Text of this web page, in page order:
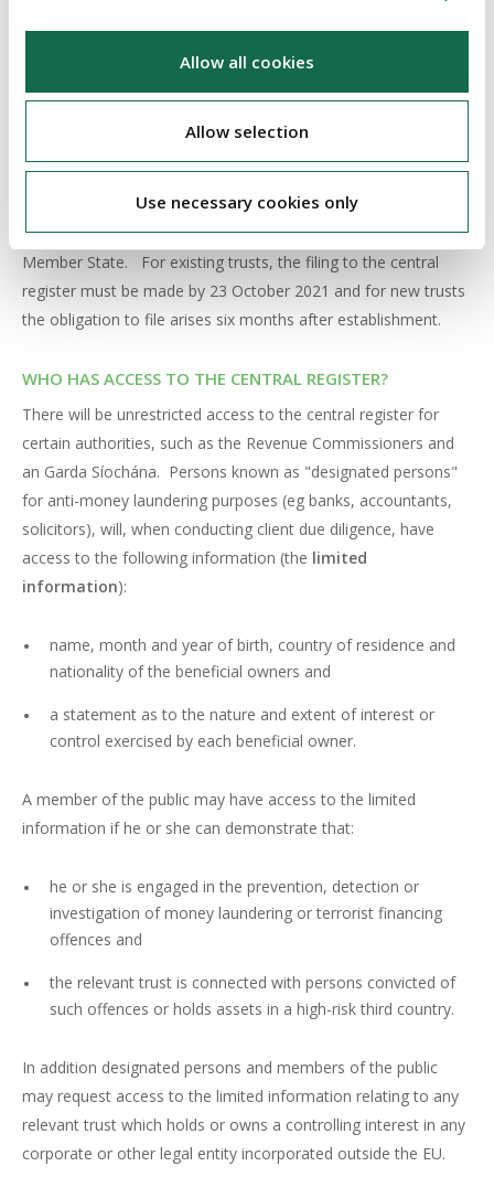
Allow all cookies
Allow selection
Use necessary cookies only
status as such, and of relevant changes to their details.
beneficial ownership of the trust with the central register,
except where the beneficial ownership information has already
been filed in the equivalent central register in another EU
Member State. For existing trusts, the filing to the central
register must be made by 23 October 2021 and for new trusts
the obligation to file arises six months after establishment.
WHO HAS ACCESS TO THE CENTRAL REGISTER?
There will be unrestricted access to the central register for
certain authorities, such as the Revenue Commissioners and
an Garda Síochána. Persons known as "designated persons"
for anti-money laundering purposes (eg banks, accountants,
solicitors), will, when conducting client due diligence, have
access to the following information (the limited
information):
name, month and year of birth, country of residence and
nationality of the beneficial owners and
a statement as to the nature and extent of interest or
control exercised by each beneficial owner.
A member of the public may have access to the limited
information if he or she can demonstrate that:
he or she is engaged in the prevention, detection or
investigation of money laundering or terrorist financing
offences and
the relevant trust is connected with persons convicted of
such offences or holds assets in a high-risk third country.
In addition designated persons and members of the public
may request access to the limited information relating to any
relevant trust which holds or owns a controlling interest in any
corporate or other legal entity incorporated outside the EU.